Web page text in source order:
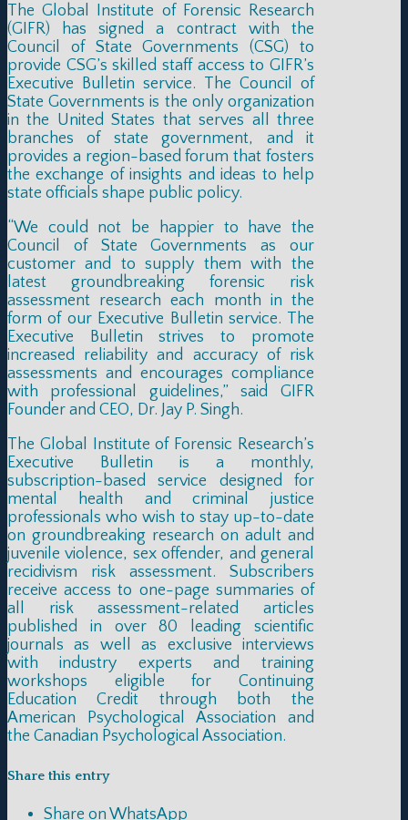
The Global Institute of Forensic Research
(GIFR) has signed a contract with the
Council of State Governments (CSG) to
provide CSG’s skilled staff access to GIFR’s
Executive Bulletin service. The Council of
State Governments is the only organization
in the United States that serves all three
branches of state government, and it
provides a region-based forum that fosters
the exchange of insights and ideas to help
state officials shape public policy.
“We could not be happier to have the
Council of State Governments as our
customer and to supply them with the
latest groundbreaking forensic risk
assessment research each month in the
form of our Executive Bulletin service. The
Executive Bulletin strives to promote
increased reliability and accuracy of risk
assessments and encourages compliance
with professional guidelines,” said GIFR
Founder and CEO, Dr. Jay P. Singh.
The Global Institute of Forensic Research’s
Executive Bulletin is a monthly,
subscription-based service designed for
mental health and criminal justice
professionals who wish to stay up-to-date
on groundbreaking research on adult and
juvenile violence, sex offender, and general
recidivism risk assessment. Subscribers
receive access to one-page summaries of
all risk assessment-related articles
published in over 80 leading scientific
journals as well as exclusive interviews
with industry experts and training
workshops eligible for Continuing
Education Credit through both the
American Psychological Association and
the Canadian Psychological Association.
Share this entry
Share on WhatsApp